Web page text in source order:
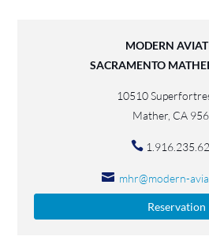
MODERN
SACRAMENTO
10510
Mather, CA
mhr@modern-
Reservation